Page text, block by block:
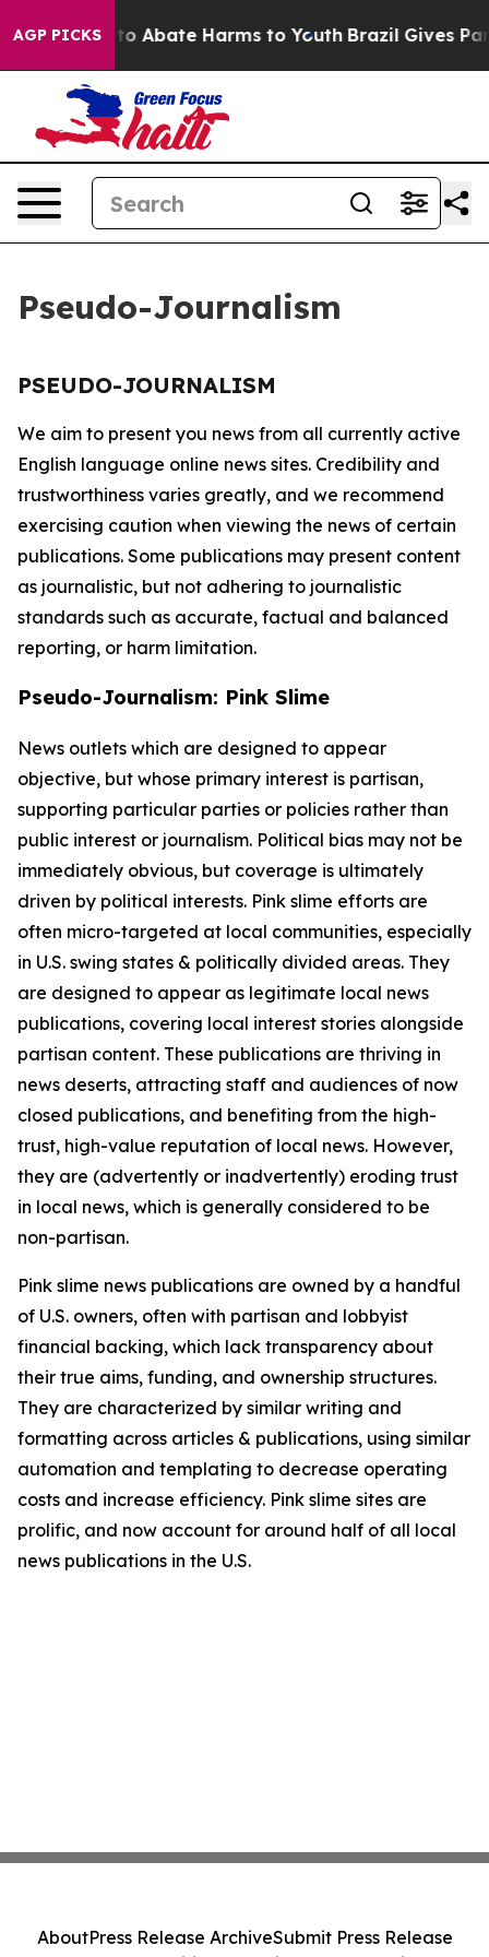
AGP PICKS
Fund to Abate Harms to Youth Brazil Gives
Pseudo-Journalism
PSEUDO-JOURNALISM
We aim to present you news from all currently active
English language online news sites. Credibility and
trustworthiness varies greatly, and we recommend
exercising caution when viewing the news of certain
publications. Some publications may present content
as journalistic, but not adhering to journalistic
standards such as accurate, factual and balanced
reporting, or harm limitation.
Pseudo-Journalism: Pink Slime
News outlets which are designed to appear
objective, but whose primary interest is partisan,
supporting particular parties or policies rather than
public interest or journalism. Political bias may not be
immediately obvious, but coverage is ultimately
driven by political interests. Pink slime efforts are
often micro-targeted at local communities, especially
in U.S. swing states & politically divided areas. They
are designed to appear as legitimate local news
publications, covering local interest stories alongside
partisan content. These publications are thriving in
news deserts, attracting staff and audiences of now
closed publications, and benefiting from the high-
trust, high-value reputation of local news. However,
they are (advertently or inadvertently) eroding trust
in local news, which is generally considered to be
non-partisan.
Pink slime news publications are owned by a handful
of U.S. owners, often with partisan and lobbyist
financial backing, which lack transparency about
their true aims, funding, and ownership structures.
They are characterized by similar writing and
formatting across articles & publications, using similar
automation and templating to decrease operating
costs and increase efficiency. Pink slime sites are
prolific, and now account for around half of all local
news publications in the U.S.
AboutPress Release ArchiveSubmit Press Release